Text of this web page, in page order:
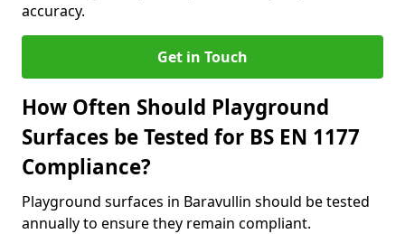
accuracy.
Get in Touch
How Often Should Playground
Surfaces be Tested for BS EN 1177
Compliance?
Playground surfaces in Baravullin should be tested
annually to ensure they remain compliant.